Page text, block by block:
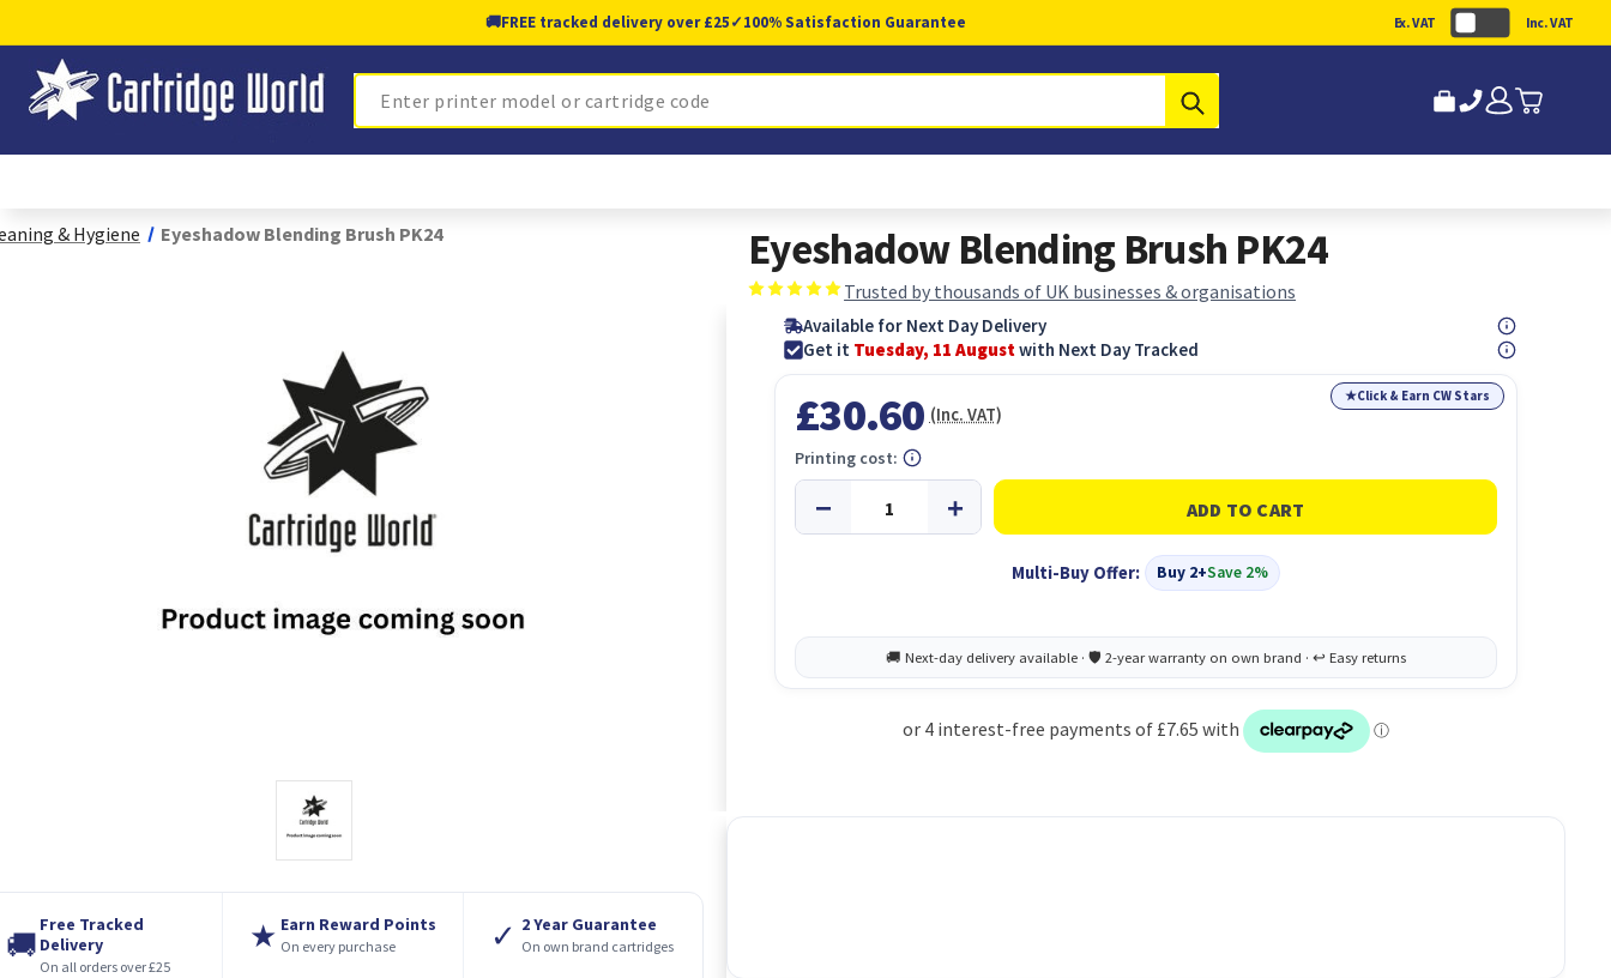
🚚FREE tracked delivery over £25✓100% Satisfaction Guarantee Ex. VAT Inc. VAT
Search
& Hygiene Eyeshadow Blending Brush PK24
🚚
Free Tracked
Delivery
On all orders over £25
★ Earn Reward Points
On every purchase ✓ 2 Year Guarantee
On own brand cartridges
Eyeshadow Blending Brush PK24
Trusted by thousands of UK businesses & organisations
Available for Next Day Delivery
Get it Tuesday, 11 Augustwith Next Day Tracked
★Click & Earn CW Stars
£30.60 (Inc. VAT)
Multi-Buy Offer: Buy 2+Save 2%
Printing cost: